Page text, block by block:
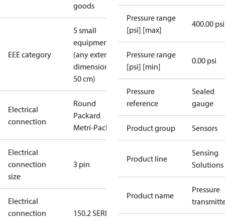
goods
EEE category
5 small
equipment
(any external
dimension <
50 cm)
Electrical
connection
Round
Packard
Metri-Pack
Electrical
connection
size
3 pin
Electrical
connection
150.2 SERIES
Pressure range
[psi] [max]
400.00 psi
Pressure range
[psi] [min]
0.00 psi
Pressure
reference
Sealed
gauge
Product group Sensors
Product line
Sensing
Solutions
Product name
Pressure